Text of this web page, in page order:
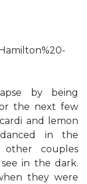
by being
the next few
and lemon
in the
other couples
in the dark.
they were